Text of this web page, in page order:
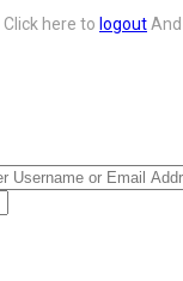
Click here to logoutAnd